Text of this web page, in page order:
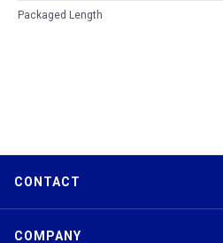
Packaged Length
CONTACT
COMPANY